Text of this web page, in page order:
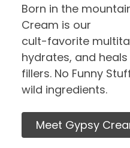
Born in the
Cream is our
cult-favorite
hydrates, and
fillers. No Funny
wild ingredients.
Meet Gypsy